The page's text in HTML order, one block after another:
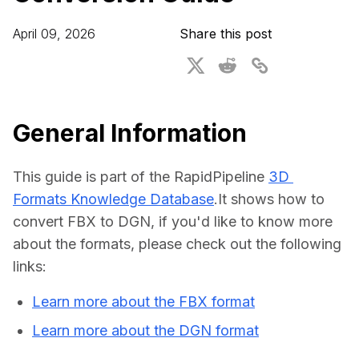
3D Digital Twin Creation Services
3D Performance Insights
About DGG
Educational Plan
April 09, 2026 Share this post
General Information
This guide is part of the RapidPipeline 3D
Formats Knowledge Database.It shows how to
convert FBX to DGN, if you'd like to know more
about the formats, please check out the following
links:
Learn more about the FBX format
Learn more about the DGN format